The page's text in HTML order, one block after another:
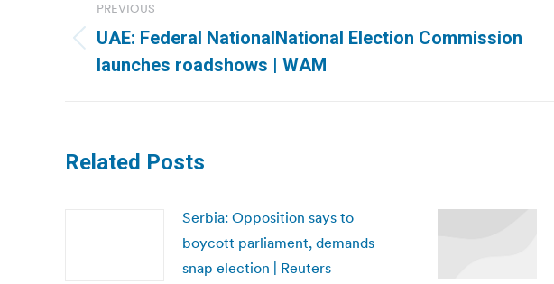
navigation
PREVIOUS
Previous
post:
UAE: Federal NationalNational Election Commission
launches roadshows | WAM
Related Posts
Serbia: Opposition says to
boycott parliament, demands
snap election | Reuters